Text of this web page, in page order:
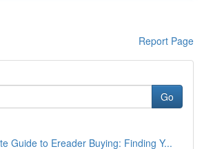
Report Page
Go
Guide to Ereader Buying: Finding Y...